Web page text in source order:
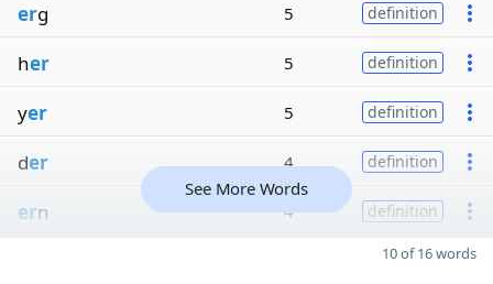
erg 5 definition
her 5 definition
yer 5 definition
der 4 definition
ern 4 definition
See More Words
10 of 16 words